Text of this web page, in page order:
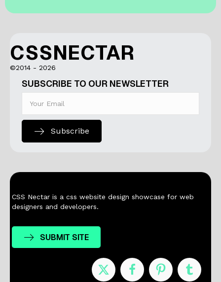
CSSNECTAR
©2014 - 2026
SUBSCRIBE TO OUR NEWSLETTER
Subscribe
CSS Nectar is a css website design showcase for web
designers and developers.
SUBMIT SITE